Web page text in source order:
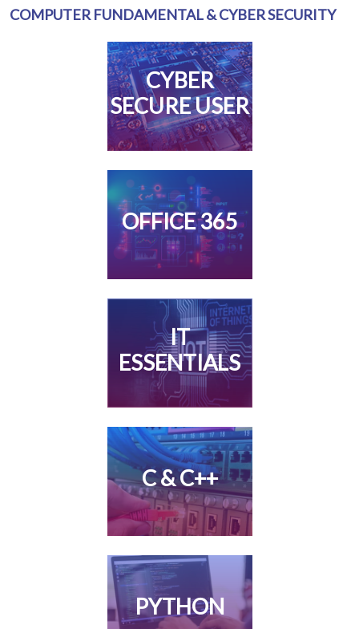
COMPUTER FUNDAMENTAL & CYBER SECURITY
CYBER
SECURE USER
OFFICE 365
IT
ESSENTIALS
C & C++
PYTHON